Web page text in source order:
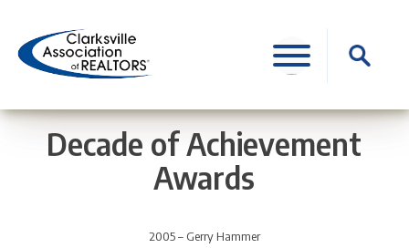
content
Search
for:
Decade of Achievement
Awards
2005 – Gerry Hammer